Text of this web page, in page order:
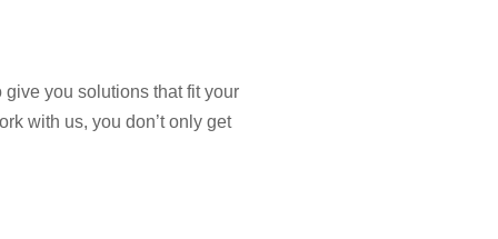
you solutions that fit your
with us, you don’t only get